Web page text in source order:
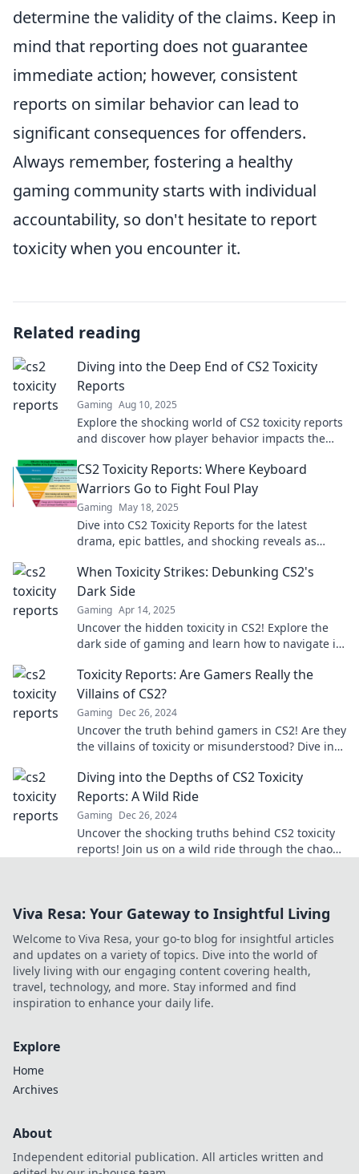
determine the validity of the claims. Keep in
mind that reporting does not guarantee
immediate action; however, consistent
reports on similar behavior can lead to
significant consequences for offenders.
Always remember, fostering a healthy
gaming community starts with individual
accountability, so don't hesitate to report
toxicity when you encounter it.
Related reading
Diving into the Deep End of CS2 Toxicity
Reports
Gaming Aug 10, 2025
Explore the shocking world of CS2 toxicity reports
and discover how player behavior impacts the
CS2 Toxicity Reports: Where Keyboard
Warriors Go to Fight Foul Play
Gaming May 18, 2025
Dive into CS2 Toxicity Reports for the latest
drama, epic battles, and shocking reveals as
When Toxicity Strikes: Debunking CS2's
Dark Side
Gaming Apr 14, 2025
Uncover the hidden toxicity in CS2! Explore the
dark side of gaming and learn how to navigate its
Toxicity Reports: Are Gamers Really the
Villains of CS2?
Gaming Dec 26, 2024
Uncover the truth behind gamers in CS2! Are they
the villains of toxicity or misunderstood? Dive into
Diving into the Depths of CS2 Toxicity
Reports: A Wild Ride
Gaming Dec 26, 2024
Uncover the shocking truths behind CS2 toxicity
reports! Join us on a wild ride through the chaos
Viva Resa: Your Gateway to Insightful Living
Welcome to Viva Resa, your go-to blog for insightful articles
and updates on a variety of topics. Dive into the world of
lively living with our engaging content covering health,
travel, technology, and more. Stay informed and find
inspiration to enhance your daily life.
Explore
Home
Archives
About
Independent editorial publication. All articles written and